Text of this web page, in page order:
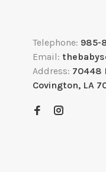
Telephone: 985-
Email:
Address: 70448
Covington, LA